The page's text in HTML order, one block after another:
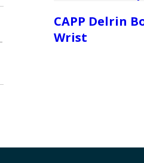
CAPP Delrin
Wrist